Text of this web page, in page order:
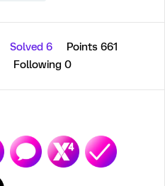
Solved 6
Points 661
Following 0